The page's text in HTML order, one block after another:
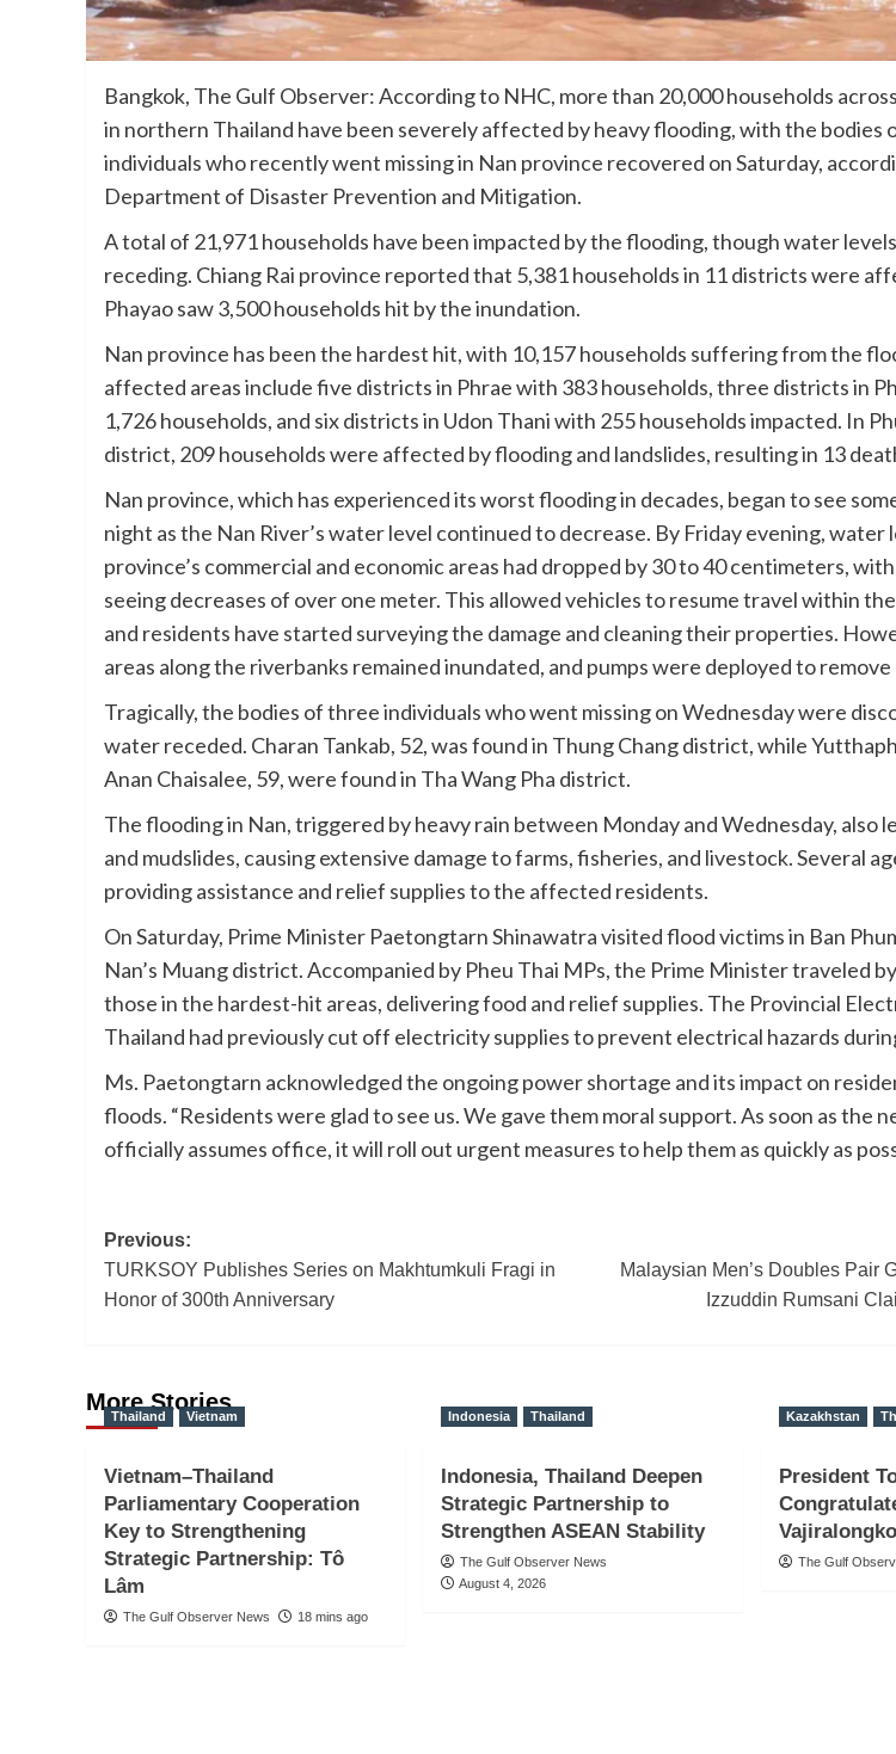
Bangkok, The Gulf Observer: According to NHC, more than 20,000 households
in northern Thailand have been severely affected by heavy flooding, with the bodies
individuals who recently went missing in Nan province recovered on Saturday,
Department of Disaster Prevention and Mitigation.
A total of 21,971 households have been impacted by the flooding, though water
receding. Chiang Rai province reported that 5,381 households in 11 districts were
Phayao saw 3,500 households hit by the inundation.
Nan province has been the hardest hit, with 10,157 households suffering from the
affected areas include five districts in Phrae with 383 households, three districts in
1,726 households, and six districts in Udon Thani with 255 households impacted. In
district, 209 households were affected by flooding and landslides, resulting in 13
Nan province, which has experienced its worst flooding in decades, began to see
night as the Nan River’s water level continued to decrease. By Friday evening, water
province’s commercial and economic areas had dropped by 30 to 40 centimeters,
seeing decreases of over one meter. This allowed vehicles to resume travel within
and residents have started surveying the damage and cleaning their properties.
areas along the riverbanks remained inundated, and pumps were deployed to remove
Tragically, the bodies of three individuals who went missing on Wednesday were
water receded. Charan Tankab, 52, was found in Thung Chang district, while
Anan Chaisalee, 59, were found in Tha Wang Pha district.
The flooding in Nan, triggered by heavy rain between Monday and Wednesday, also
and mudslides, causing extensive damage to farms, fisheries, and livestock. Several
providing assistance and relief supplies to the affected residents.
On Saturday, Prime Minister Paetongtarn Shinawatra visited flood victims in Ban
Nan’s Muang district. Accompanied by Pheu Thai MPs, the Prime Minister traveled
those in the hardest-hit areas, delivering food and relief supplies. The Provincial
Thailand had previously cut off electricity supplies to prevent electrical hazards
Ms. Paetongtarn acknowledged the ongoing power shortage and its impact on
floods. “Residents were glad to see us. We gave them moral support. As soon as the
officially assumes office, it will roll out urgent measures to help them as quickly as
Post
navigation
Previous:
TURKSOY Publishes Series on Makhtumkuli Fragi in
Honor of 300th Anniversary
Malaysian Men’s Doubles Pair
Izzuddin Rumsani
More Stories
Thailand Vietnam
Vietnam–Thailand
Parliamentary Cooperation
Key to Strengthening
Strategic Partnership: Tô
Lâm
The Gulf Observer News 18 mins ago
Indonesia Thailand
Indonesia, Thailand Deepen
Strategic Partnership to
Strengthen ASEAN Stability
The Gulf Observer News
August 4, 2026
Kazakhstan
President
The Gulf